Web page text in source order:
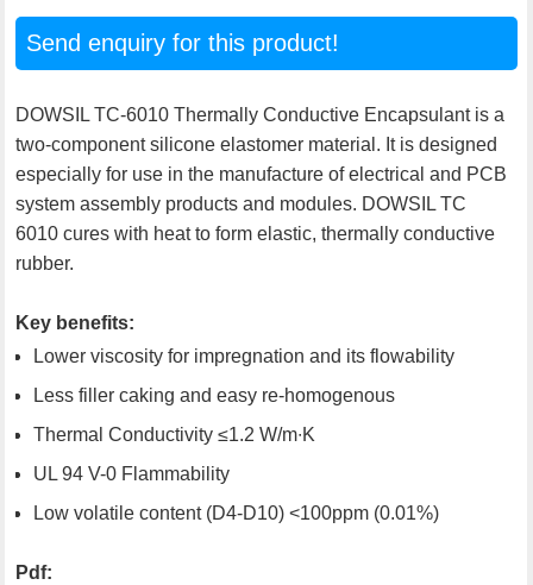
Send enquiry for this product!
DOWSIL TC-6010 Thermally Conductive Encapsulant is a
two-component silicone elastomer material. It is designed
especially for use in the manufacture of electrical and PCB
system assembly products and modules. DOWSIL TC
6010 cures with heat to form elastic, thermally conductive
rubber.
Key benefits:
Lower viscosity for impregnation and its flowability
Less filler caking and easy re-homogenous
Thermal Conductivity ≤1.2 W/m∙K
UL 94 V-0 Flammability
Low volatile content (D4-D10) <100ppm (0.01%)
Pdf: